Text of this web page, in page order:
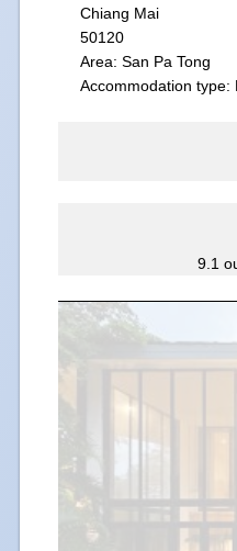
Chiang Mai
50120
Area: San Pa Tong
Accommodation type:
9.1